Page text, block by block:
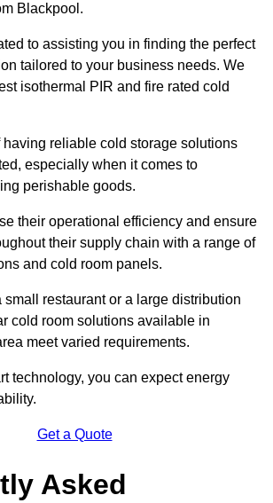
Blackpool.
to assisting you in finding the perfect
tailored to your business needs. We
isothermal PIR and fire rated cold
reliable cold storage solutions
especially when it comes to
perishable goods.
their operational efficiency and ensure
their supply chain with a range of
and cold room panels.
small restaurant or a large distribution
cold room solutions available in
meet varied requirements.
technology, you can expect energy
Get a Quote
Asked